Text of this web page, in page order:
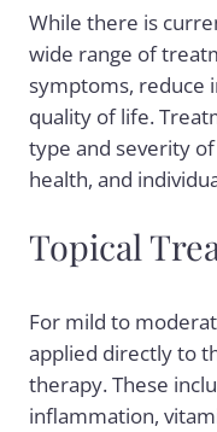
While there is
wide range of
symptoms, reduce
quality of life.
type and severity
health, and
Topical
For mild to
applied directly to
therapy. These
inflammation,